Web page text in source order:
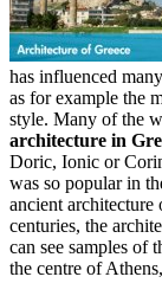
has influenced
as for example the
style. Many of the
architecture in
Doric, Ionic or
was so popular in
ancient
centuries, the
can see samples of
the centre of